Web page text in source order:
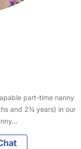
part-time nanny
and 2¾ years) in our